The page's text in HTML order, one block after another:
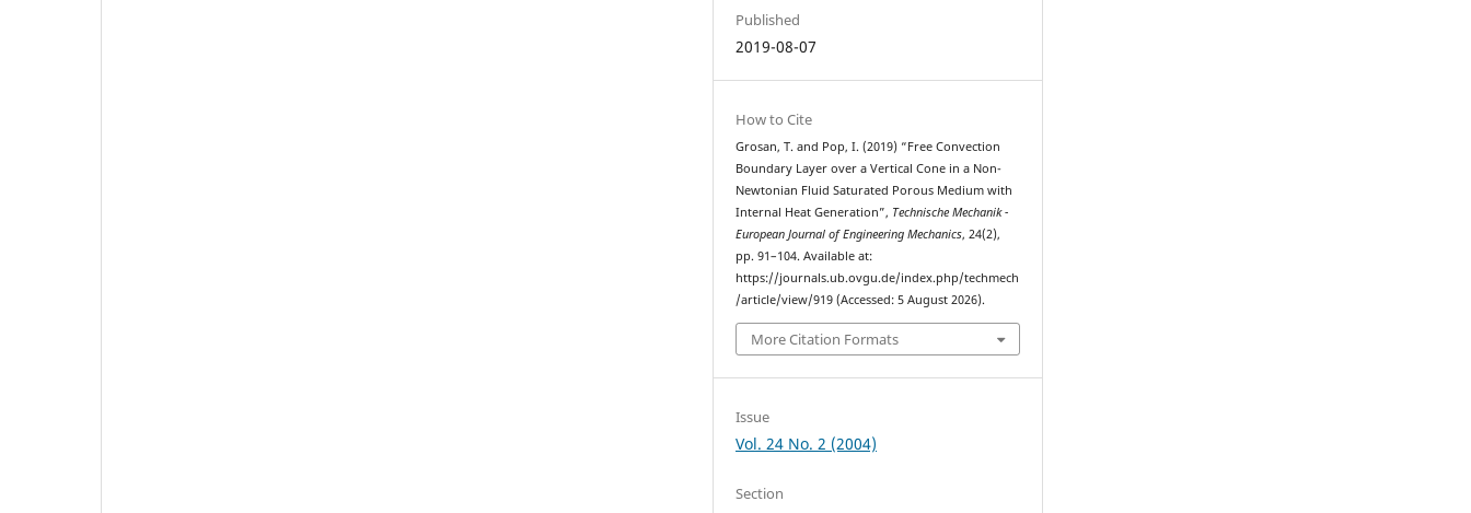
Published
2019-08-07
How to Cite
Grosan, T. and Pop, I. (2019) “Free Convection
Boundary Layer over a Vertical Cone in a Non-
Newtonian Fluid Saturated Porous Medium with
Internal Heat Generation”, Technische Mechanik -
European Journal of Engineering Mechanics, 24(2),
pp. 91–104. Available at:
https://journals.ub.ovgu.de/index.php/techmech
/article/view/919 (Accessed: 5 August 2026).
More Citation Formats
Issue
Vol. 24 No. 2 (2004)
Section